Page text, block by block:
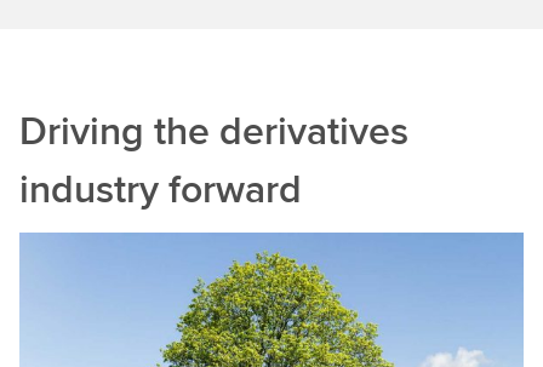
Driving the derivatives
industry forward